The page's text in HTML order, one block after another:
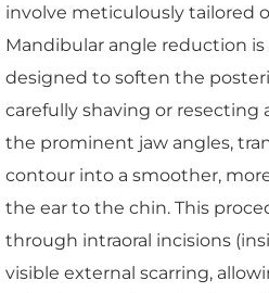
involve meticulously tailored
Mandibular angle reduction
designed to soften the
carefully shaving or resecting
the prominent jaw angles,
contour into a smoother,
the ear to the chin. This
through intraoral incisions
visible external scarring,